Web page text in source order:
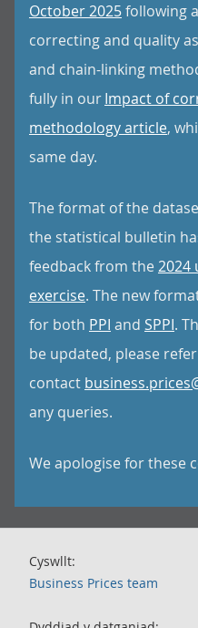
October 2025following
correcting and quality
and chain-linking
fully in ourImpact of
methodology article,
same day.
The format of the
the statistical bulletin
feedback from the2024
exercise. The new
for both PPI and SPPI.
be updated, please
contact
any queries.
We apologise for these
Cyswllt:
Business Prices team